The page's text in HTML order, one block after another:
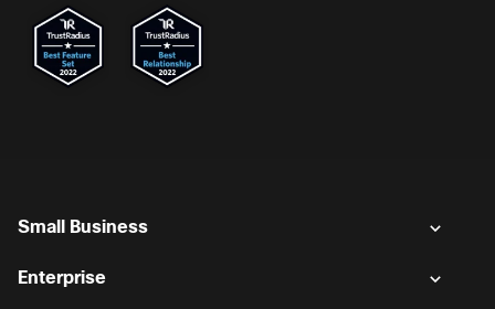
Small Business
Enterprise